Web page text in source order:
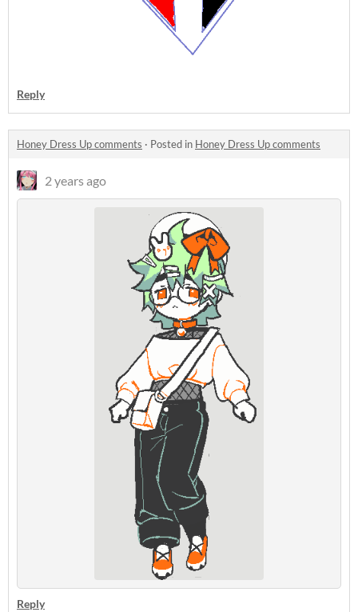
Reply
Honey Dress Up comments · Posted in Honey Dress Up comments
2 years ago
Reply